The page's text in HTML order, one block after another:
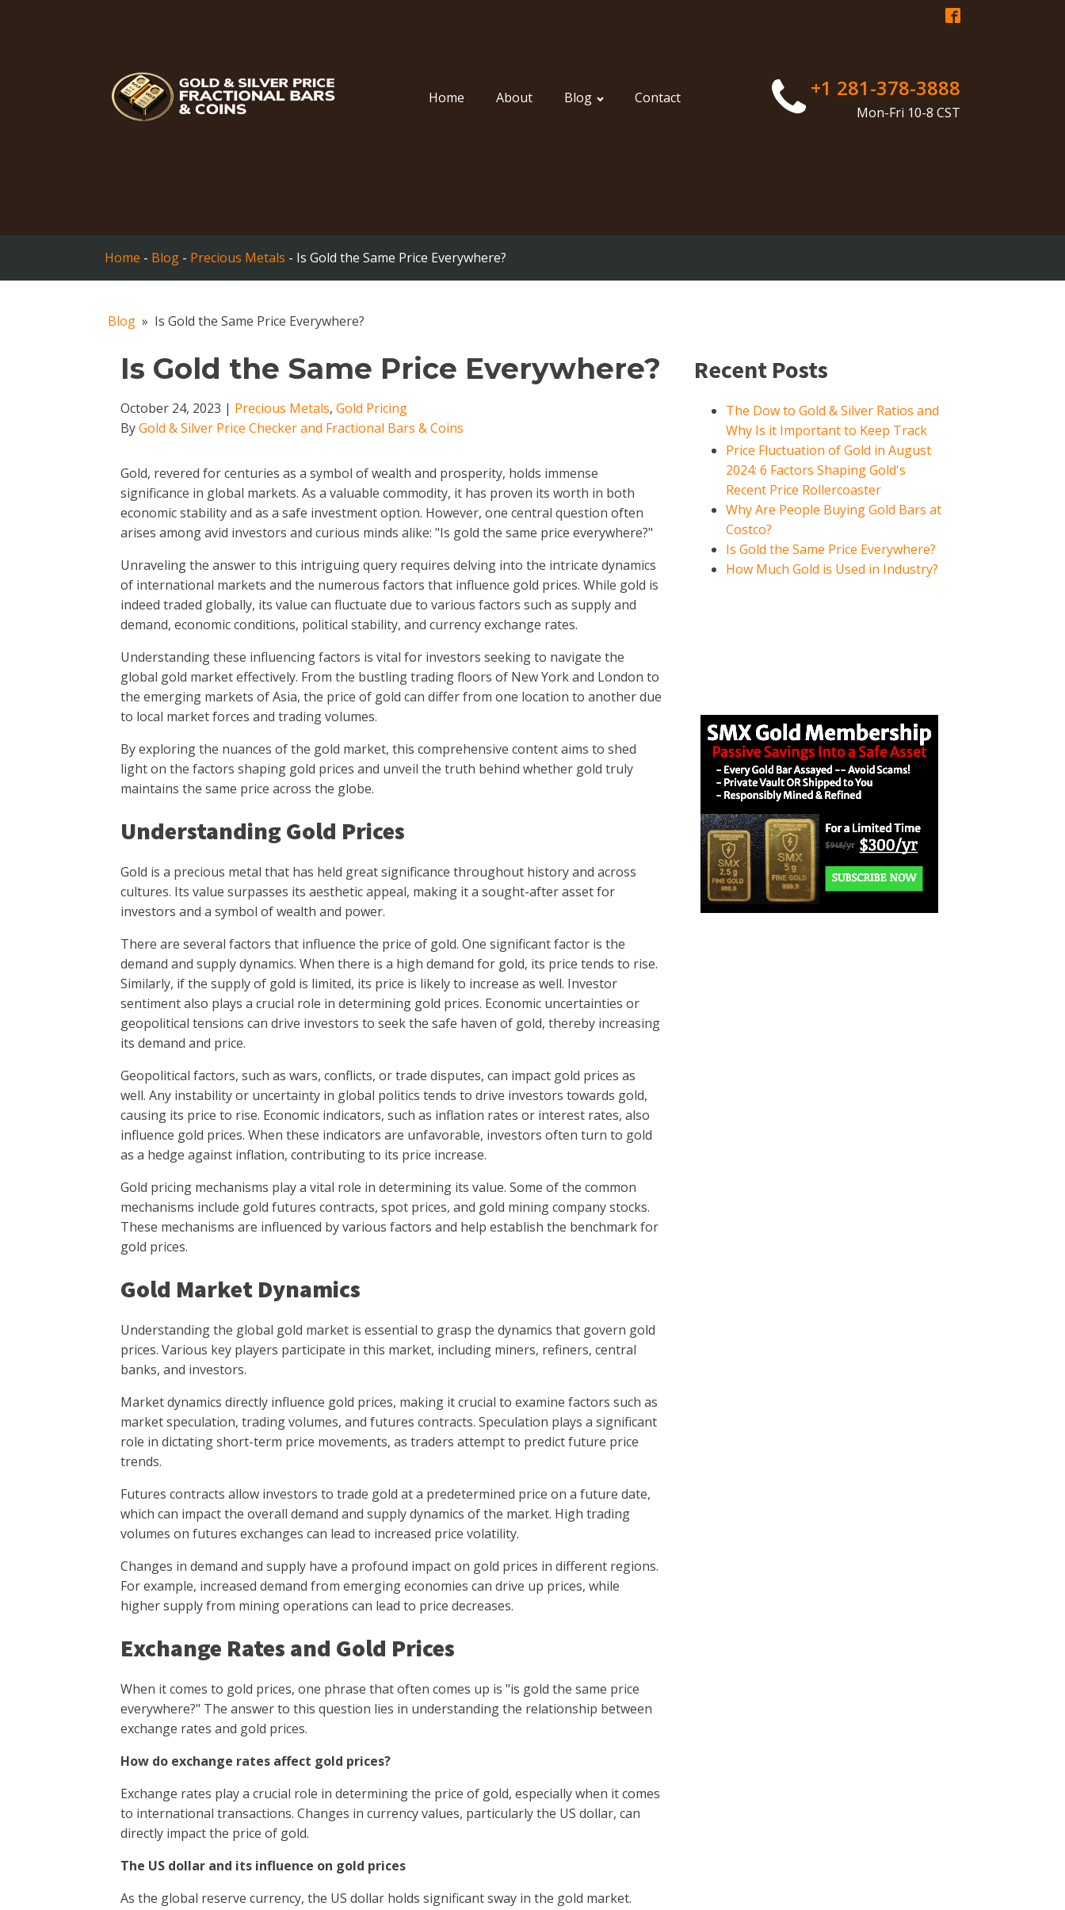
Home About Blog Contact +1 281-378-3888
Mon-Fri 10-8 CST
Home - Blog - Precious Metals - Is Gold the Same Price Everywhere?
Blog » Is Gold the Same Price Everywhere?
Is Gold the Same Price Everywhere?
October 24, 2023 | Precious Metals, Gold Pricing
ByGold & Silver Price Checker and Fractional Bars & Coins
Gold, revered for centuries as a symbol of wealth and prosperity, holds immense
significance in global markets. As a valuable commodity, it has proven its worth in both
economic stability and as a safe investment option. However, one central question often
arises among avid investors and curious minds alike: "Is gold the same price everywhere?"
Unraveling the answer to this intriguing query requires delving into the intricate dynamics
of international markets and the numerous factors that influence gold prices. While gold is
indeed traded globally, its value can fluctuate due to various factors such as supply and
demand, economic conditions, political stability, and currency exchange rates.
Understanding these influencing factors is vital for investors seeking to navigate the
global gold market effectively. From the bustling trading floors of New York and London to
the emerging markets of Asia, the price of gold can differ from one location to another due
to local market forces and trading volumes.
By exploring the nuances of the gold market, this comprehensive content aims to shed
light on the factors shaping gold prices and unveil the truth behind whether gold truly
maintains the same price across the globe.
Understanding Gold Prices
Gold is a precious metal that has held great significance throughout history and across
cultures. Its value surpasses its aesthetic appeal, making it a sought-after asset for
investors and a symbol of wealth and power.
There are several factors that influence the price of gold. One significant factor is the
demand and supply dynamics. When there is a high demand for gold, its price tends to rise.
Similarly, if the supply of gold is limited, its price is likely to increase as well. Investor
sentiment also plays a crucial role in determining gold prices. Economic uncertainties or
geopolitical tensions can drive investors to seek the safe haven of gold, thereby increasing
its demand and price.
Geopolitical factors, such as wars, conflicts, or trade disputes, can impact gold prices as
well. Any instability or uncertainty in global politics tends to drive investors towards gold,
causing its price to rise. Economic indicators, such as inflation rates or interest rates, also
influence gold prices. When these indicators are unfavorable, investors often turn to gold
as a hedge against inflation, contributing to its price increase.
Gold pricing mechanisms play a vital role in determining its value. Some of the common
mechanisms include gold futures contracts, spot prices, and gold mining company stocks.
These mechanisms are influenced by various factors and help establish the benchmark for
gold prices.
Gold Market Dynamics
Understanding the global gold market is essential to grasp the dynamics that govern gold
prices. Various key players participate in this market, including miners, refiners, central
banks, and investors.
Market dynamics directly influence gold prices, making it crucial to examine factors such as
market speculation, trading volumes, and futures contracts. Speculation plays a significant
role in dictating short-term price movements, as traders attempt to predict future price
trends.
Futures contracts allow investors to trade gold at a predetermined price on a future date,
which can impact the overall demand and supply dynamics of the market. High trading
volumes on futures exchanges can lead to increased price volatility.
Changes in demand and supply have a profound impact on gold prices in different regions.
For example, increased demand from emerging economies can drive up prices, while
higher supply from mining operations can lead to price decreases.
Exchange Rates and Gold Prices
When it comes to gold prices, one phrase that often comes up is "is gold the same price
everywhere?" The answer to this question lies in understanding the relationship between
exchange rates and gold prices.
How do exchange rates affect gold prices?
Exchange rates play a crucial role in determining the price of gold, especially when it comes
to international transactions. Changes in currency values, particularly the US dollar, can
directly impact the price of gold.
The US dollar and its influence on gold prices
As the global reserve currency, the US dollar holds significant sway in the gold market.
Recent Posts
The Dow to Gold & Silver Ratios and
Why Is it Important to Keep Track
Price Fluctuation of Gold in August
2024: 6 Factors Shaping Gold's
Recent Price Rollercoaster
Why Are People Buying Gold Bars at
Costco?
Is Gold the Same Price Everywhere?
How Much Gold is Used in Industry?